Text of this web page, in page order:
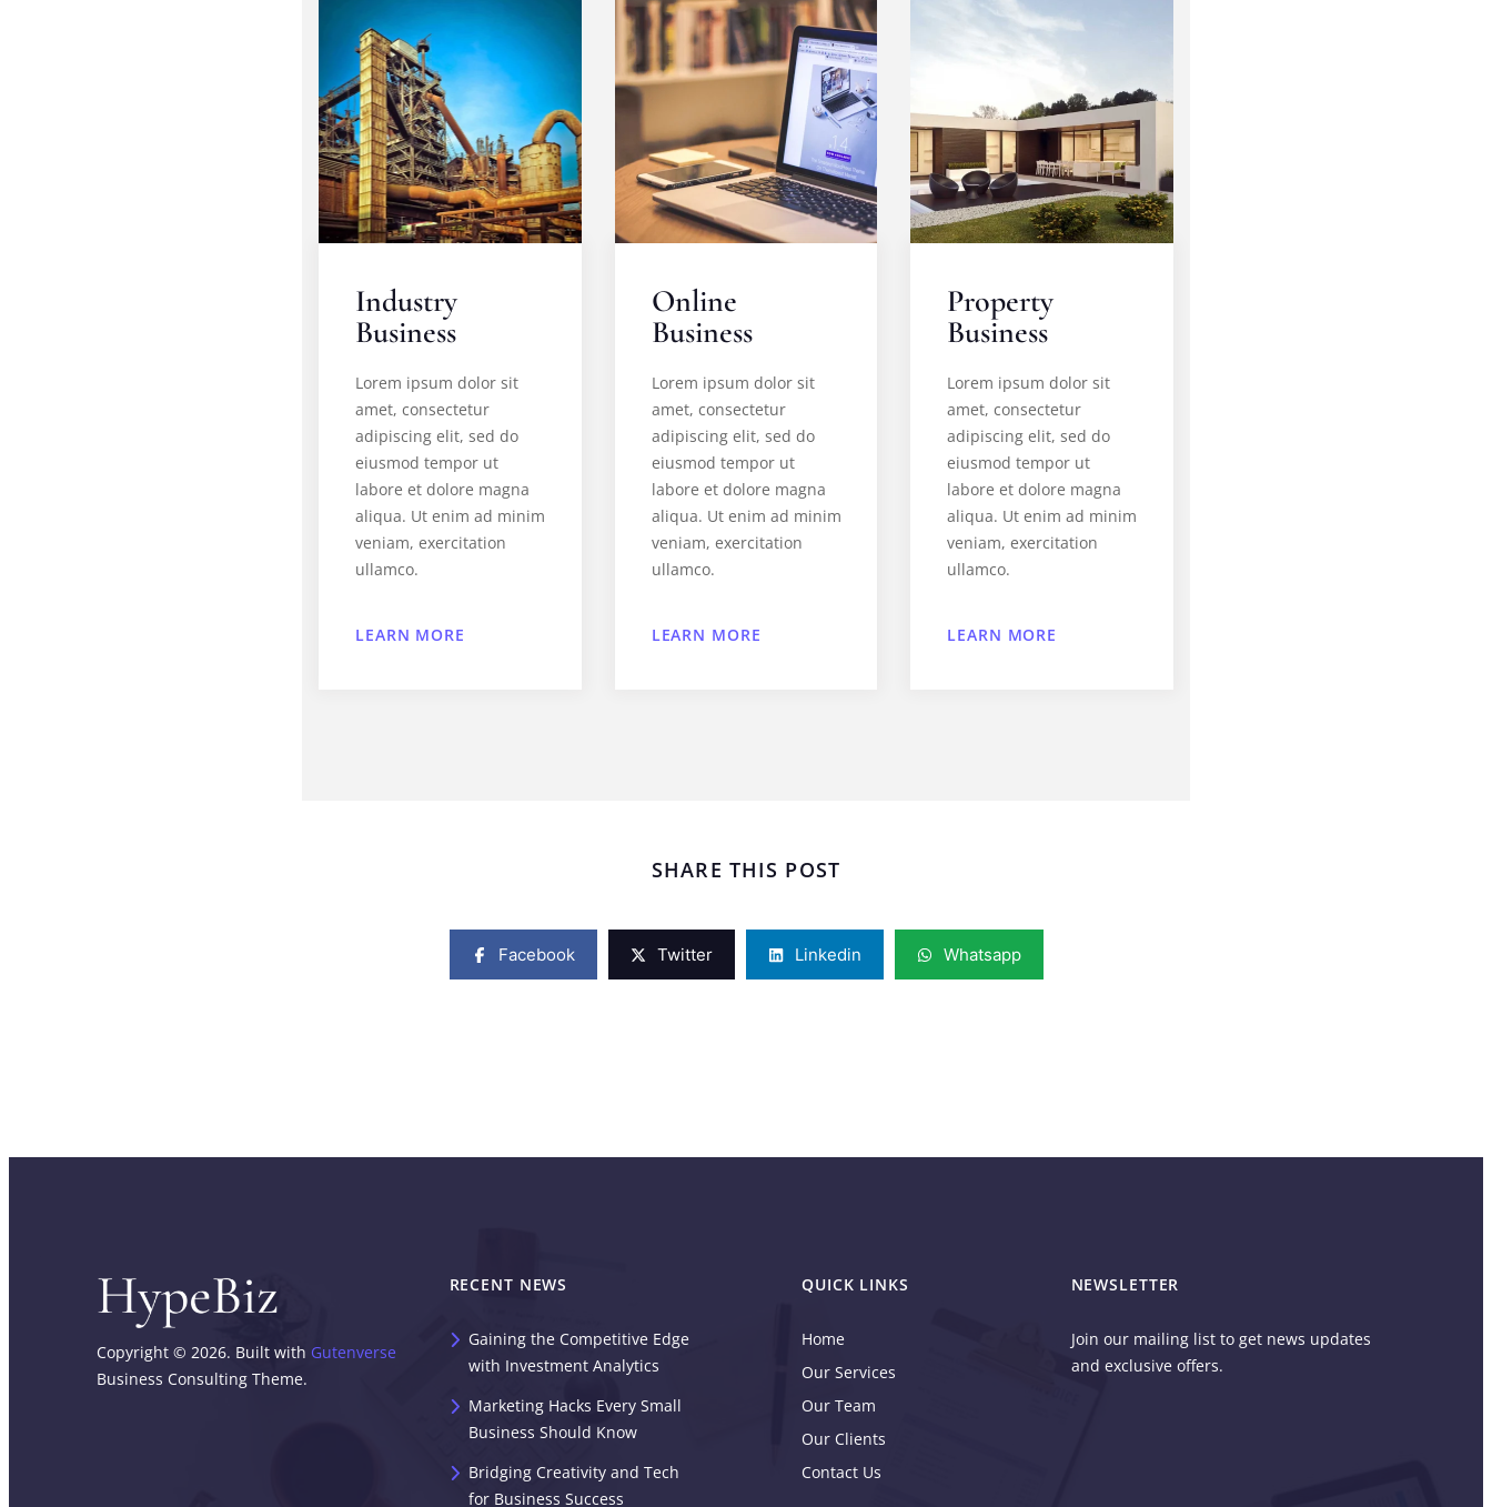
Industry
Business
Lorem ipsum dolor sit
amet, consectetur
adipiscing elit, sed do
eiusmod tempor ut
labore et dolore magna
aliqua. Ut enim ad minim
veniam, exercitation
ullamco.
LEARN MORE
Online
Business
Lorem ipsum dolor sit
amet, consectetur
adipiscing elit, sed do
eiusmod tempor ut
labore et dolore magna
aliqua. Ut enim ad minim
veniam, exercitation
ullamco.
LEARN MORE
Property
Business
Lorem ipsum dolor sit
amet, consectetur
adipiscing elit, sed do
eiusmod tempor ut
labore et dolore magna
aliqua. Ut enim ad minim
veniam, exercitation
ullamco.
LEARN MORE
SHARE THIS POST
Facebook Twitter Linkedin Whatsapp
Copyright © 2026. Built with Gutenverse
Business Consulting Theme.
RECENT NEWS
Gaining the Competitive Edge
with Investment Analytics
Marketing Hacks Every Small
Business Should Know
Bridging Creativity and Tech
for Business Success
QUICK LINKS
Home
Our Services
Our Team
Our Clients
Contact Us
NEWSLETTER
Join our mailing list to get news updates
and exclusive offers.